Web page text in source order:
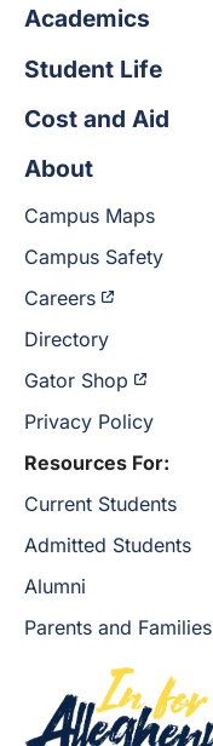
Academics
Student Life
Cost and Aid
About
Campus Maps
Campus Safety
Careers
Directory
Gator Shop
Privacy Policy
Resources For:
Current Students
Admitted Students
Alumni
Parents and Families